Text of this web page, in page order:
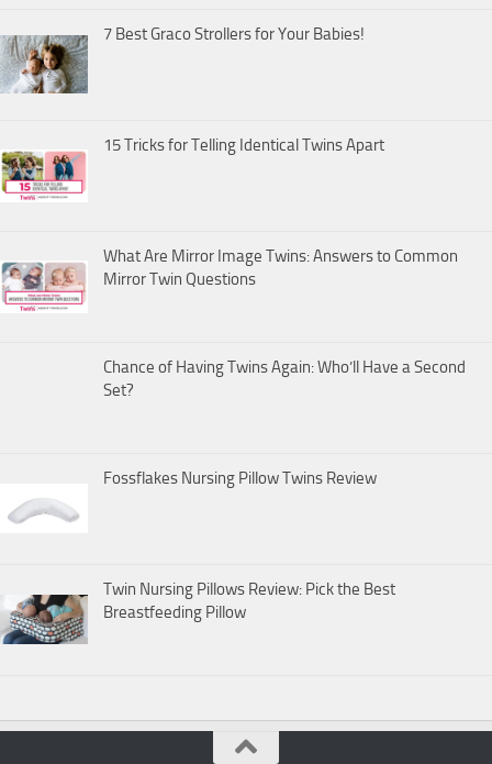
7 Best Graco Strollers for Your Babies!
15 Tricks for Telling Identical Twins Apart
What Are Mirror Image Twins: Answers to Common
Mirror Twin Questions
Chance of Having Twins Again: Who’ll Have a Second
Set?
Fossflakes Nursing Pillow Twins Review
Twin Nursing Pillows Review: Pick the Best
Breastfeeding Pillow